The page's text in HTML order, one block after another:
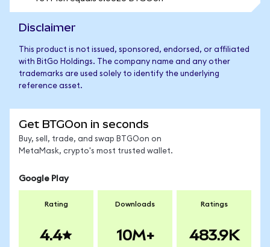
Disclaimer
This product is not issued, sponsored, endorsed, or affiliated
with BitGo Holdings. The company name and any other
trademarks are used solely to identify the underlying
reference asset.
Get BTGOon in seconds
Buy, sell, trade, and swap BTGOon on
MetaMask, crypto's most trusted wallet.
Google Play
Rating
4.4
Downloads
10M+
Ratings
483.9K